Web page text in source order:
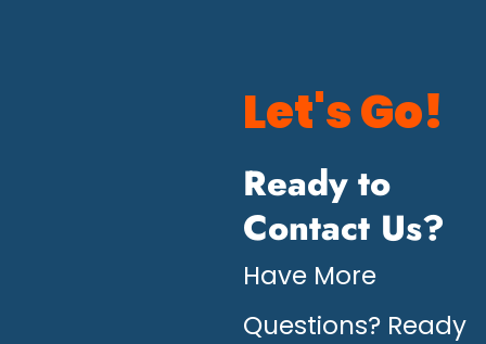
Let's Go!
Ready to
Contact Us?
Have More
Questions? Ready